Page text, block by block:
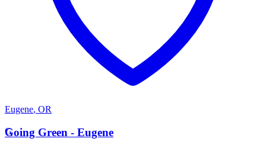
Eugene, OR
G
Going Green - Eugene